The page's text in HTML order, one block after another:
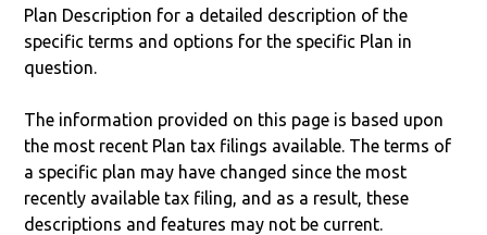
Plan Description for a detailed description of the
specific terms and options for the specific Plan in
question.
The information provided on this page is based upon
the most recent Plan tax filings available. The terms of
a specific plan may have changed since the most
recently available tax filing, and as a result, these
descriptions and features may not be current.